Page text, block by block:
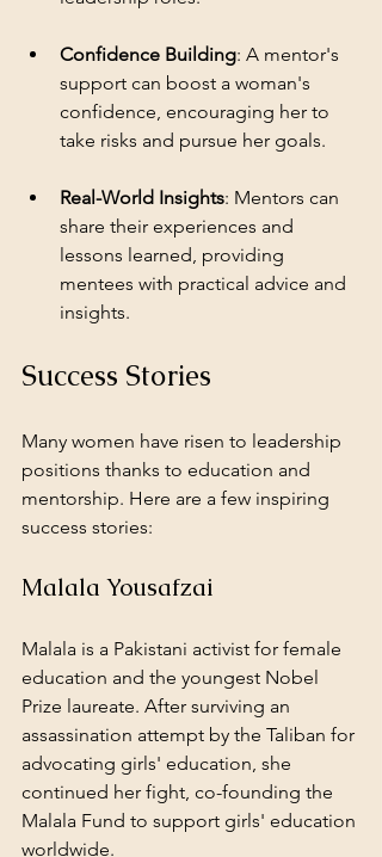
Confidence Building: A mentor's
support can boost a woman's
confidence, encouraging her to
take risks and pursue her goals.
Real-World Insights: Mentors can
share their experiences and
lessons learned, providing
mentees with practical advice and
insights.
Success Stories
Many women have risen to leadership
positions thanks to education and
mentorship. Here are a few inspiring
success stories:
Malala Yousafzai
Malala is a Pakistani activist for female
education and the youngest Nobel
Prize laureate. After surviving an
assassination attempt by the Taliban for
advocating girls' education, she
continued her fight, co-founding the
Malala Fund to support girls' education
worldwide.